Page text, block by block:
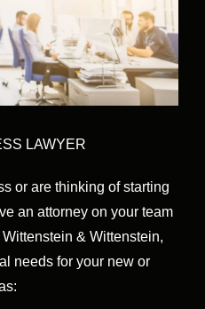
LAWYER
or are thinking of starting
an attorney on your team
& Wittenstein,
needs for your new or